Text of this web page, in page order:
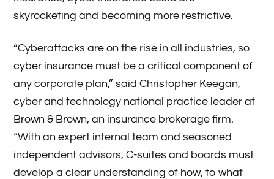
skyrocketing and becoming more restrictive.
“Cyberattacks are on the rise in all industries, so
cyber insurance must be a critical component of
any corporate plan,” said Christopher Keegan,
cyber and technology national practice leader at
Brown & Brown, an insurance brokerage firm.
“With an expert internal team and seasoned
independent advisors, C-suites and boards must
develop a clear understanding of how, to what